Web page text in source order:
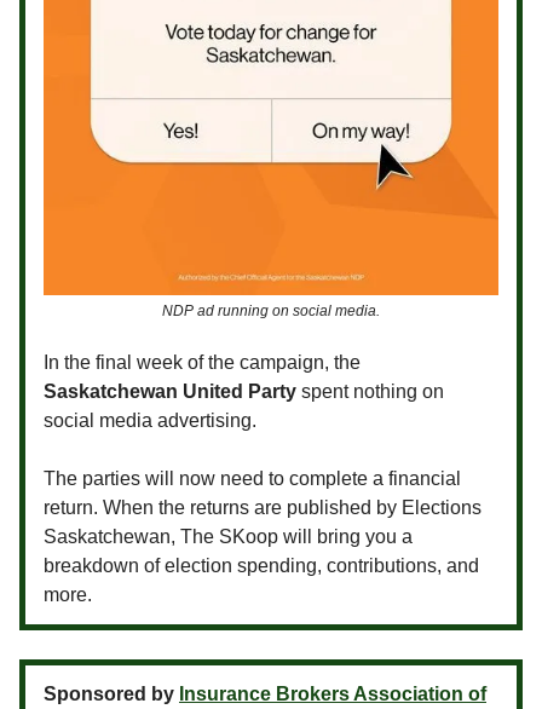
NDP ad running on social media.
In the final week of the campaign, the
Saskatchewan United Party spent nothing on
social media advertising.
The parties will now need to complete a financial
return. When the returns are published by Elections
Saskatchewan, The SKoop will bring you a
breakdown of election spending, contributions, and
more.
Sponsored by Insurance Brokers Association of